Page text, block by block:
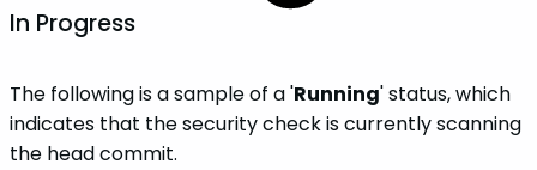
In Progress
The following is a sample of a 'Running' status, which
indicates that the security check is currently scanning
the head commit.